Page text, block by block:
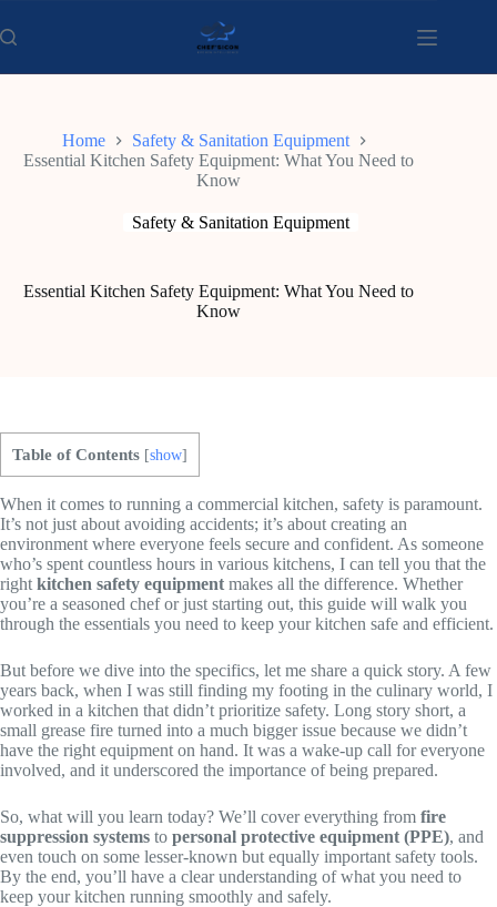
to
content
Home
Safety & Sanitation Equipment
Essential Kitchen Safety Equipment: What You Need to
Know
Safety & Sanitation Equipment
Essential Kitchen Safety Equipment: What You Need to
Know
Table of Contents [show]
When it comes to running a commercial kitchen, safety is paramount.
It’s not just about avoiding accidents; it’s about creating an
environment where everyone feels secure and confident. As someone
who’s spent countless hours in various kitchens, I can tell you that the
right kitchen safety equipment makes all the difference. Whether
you’re a seasoned chef or just starting out, this guide will walk you
through the essentials you need to keep your kitchen safe and efficient.
But before we dive into the specifics, let me share a quick story. A few
years back, when I was still finding my footing in the culinary world, I
worked in a kitchen that didn’t prioritize safety. Long story short, a
small grease fire turned into a much bigger issue because we didn’t
have the right equipment on hand. It was a wake-up call for everyone
involved, and it underscored the importance of being prepared.
So, what will you learn today? We’ll cover everything from fire
suppression systems to personal protective equipment (PPE), and
even touch on some lesser-known but equally important safety tools.
By the end, you’ll have a clear understanding of what you need to
keep your kitchen running smoothly and safely.